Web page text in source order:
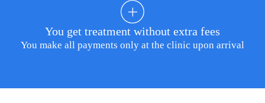
You get treatment without extra fees
You make all payments only at the clinic upon arrival